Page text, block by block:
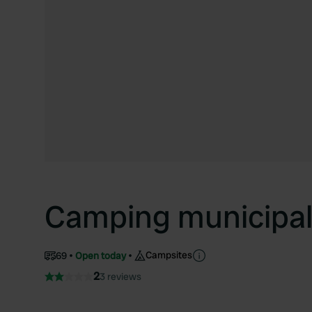
Camping municipal
69 Open today Campsites
23 reviews